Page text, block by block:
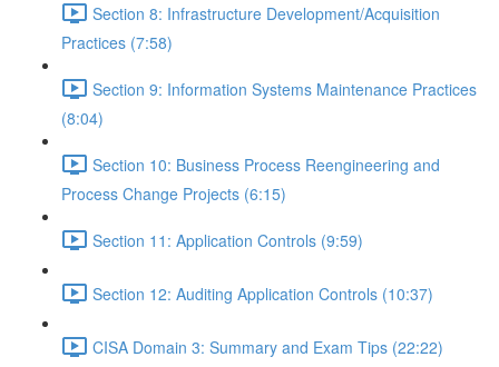
Section 8: Infrastructure Development/Acquisition
Practices (7:58)
Section 9: Information Systems Maintenance Practices
(8:04)
Section 10: Business Process Reengineering and
Process Change Projects (6:15)
Section 11: Application Controls (9:59)
Section 12: Auditing Application Controls (10:37)
CISA Domain 3: Summary and Exam Tips (22:22)